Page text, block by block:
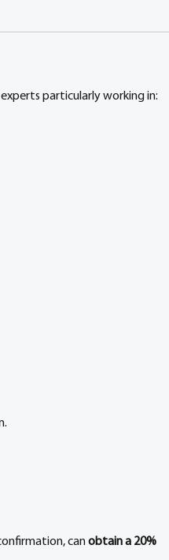
particularly working in:
can obtain a 20%